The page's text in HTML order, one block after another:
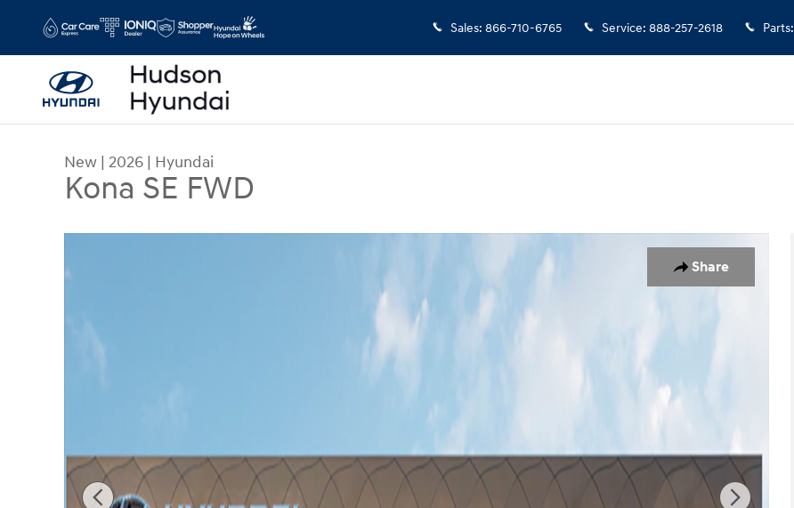
Sales: 866-710-6765 Service: 888-257-2618 Parts:
New | 2026 | Hyundai
Kona SE FWD
Share